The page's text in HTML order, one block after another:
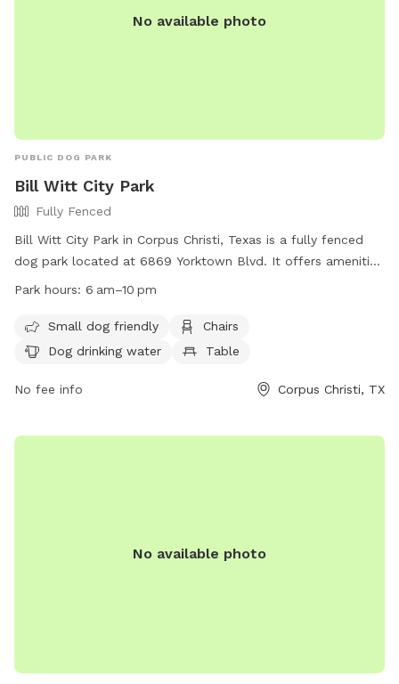
No available photo
PUBLIC DOG PARK
Bill Witt City Park
Fully Fenced
Bill Witt City Park in Corpus Christi, Texas is a fully fenced
dog park located at 6869 Yorktown Blvd. It offers amenities
such as chairs, a table, and dog drinking water. The park is
information, visit their website at
https://www.countyoffice.org/bill-witt-city-park-corpus-
Park hours: 6 am–10 pm
Small dog friendly
Chairs
Dog drinking water
Table
No fee info Corpus Christi, TX
No available photo